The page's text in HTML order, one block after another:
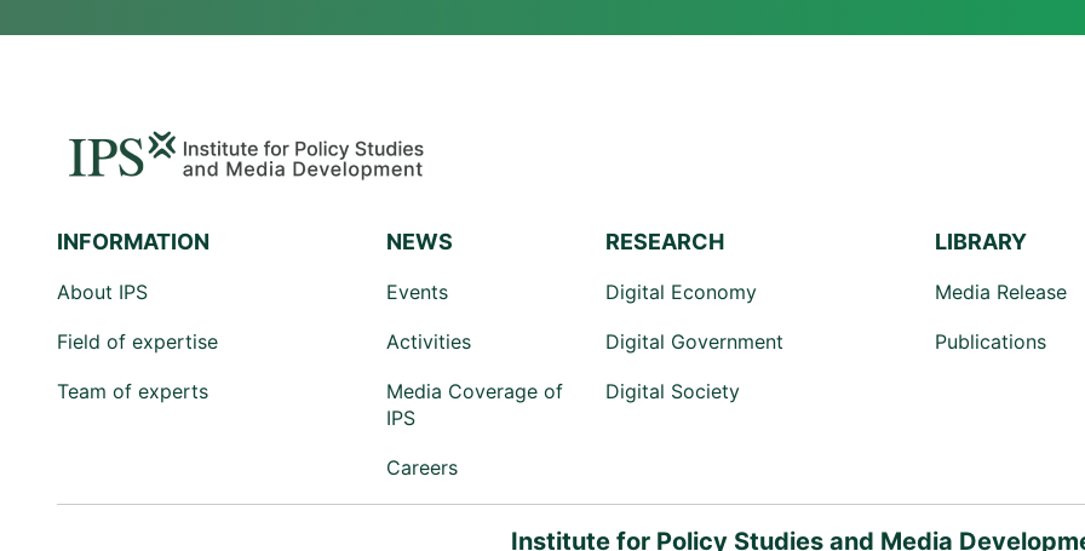
INFORMATION
About IPS
Field of expertise
Team of experts
NEWS
Events
Activities
Media Coverage of
IPS
Careers
RESEARCH
Digital Economy
Digital Government
Digital Society
LIBRARY
Media Release
Publications
Institute for Policy Studies and Media